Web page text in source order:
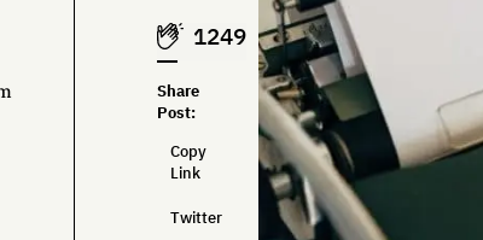
1249
Share
Post:
Copy
Link
Twitter